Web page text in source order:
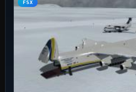
FSX